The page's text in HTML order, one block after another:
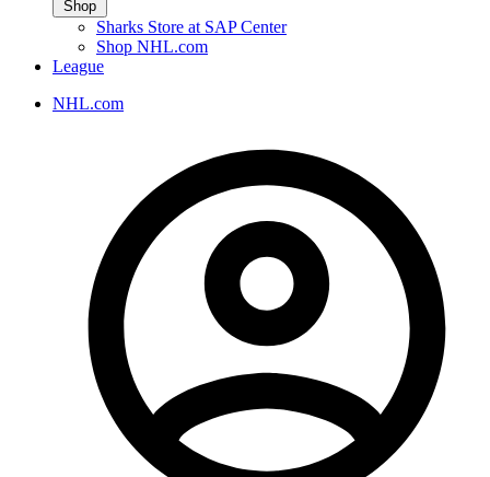
Shop
Sharks Store at SAP Center
Shop NHL.com
League
NHL.com